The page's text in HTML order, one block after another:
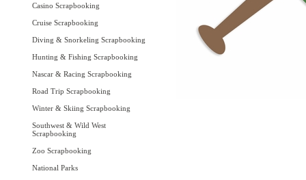
Casino Scrapbooking
Cruise Scrapbooking
Diving & Snorkeling Scrapbooking
Hunting & Fishing Scrapbooking
Nascar & Racing Scrapbooking
Road Trip Scrapbooking
Winter & Skiing Scrapbooking
Southwest & Wild West
Scrapbooking
Zoo Scrapbooking
National Parks